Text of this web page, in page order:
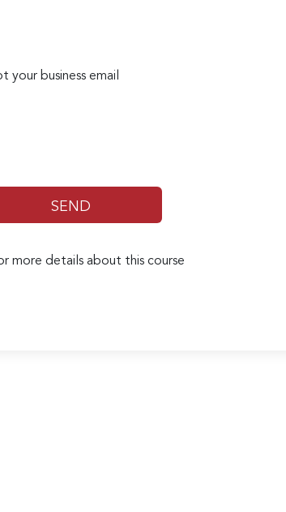
your business email
more details about this course